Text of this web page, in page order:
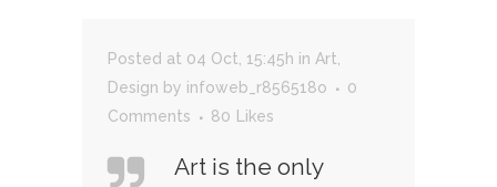
Posted at 04 Oct, 15:45h in Art
Design by infoweb_r856518o
0
Comments
80 Likes
Art is the only